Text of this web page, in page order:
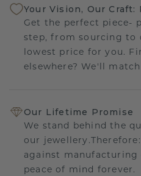
Your Vision, Our Craft:
Get the perfect piece-
step, from sourcing to
lowest price for you.
elsewhere? We'll
Our Lifetime Promise
We stand behind the
our
against
peace of mind forever.